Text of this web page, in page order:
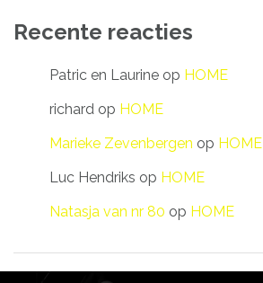
Recente reacties
Patric en Laurine op HOME
richard op HOME
Marieke Zevenbergen op HOME
Luc Hendriks op HOME
Natasja van nr 80 op HOME